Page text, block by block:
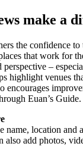
make a
the confidence
that work for
perspective –
highlight venues
encourages
Euan’s Guide.
name, location and
also add photos,